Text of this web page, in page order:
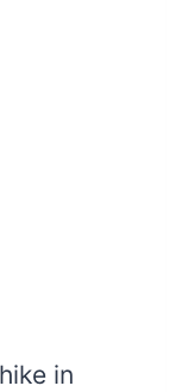
in